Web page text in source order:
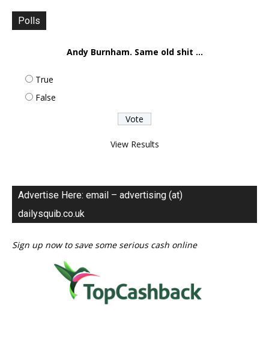
Polls
Andy Burnham. Same old shit ...
True
False
View Results
Advertise Here: email – advertising (at)
dailysquib.co.uk
Sign up now to save some serious cash online